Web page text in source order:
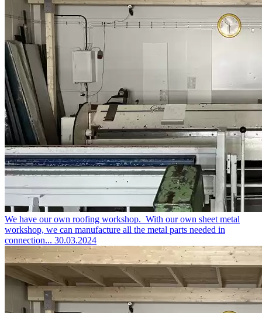
We have our own roofing workshop. With our own sheet metal
workshop, we can manufacture all the metal parts needed in
connection... 30.03.2024